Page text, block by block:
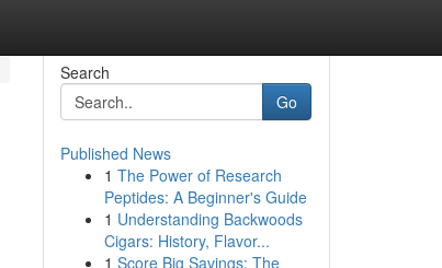
Search
Go
Published News
1 The Power of Research
Peptides: A Beginner's Guide
1 Understanding Backwoods
Cigars: History, Flavor...
1 Score Big Savings: The